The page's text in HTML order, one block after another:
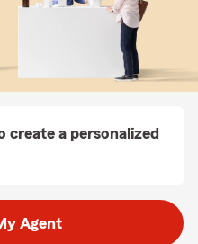
create a personalized
Agent